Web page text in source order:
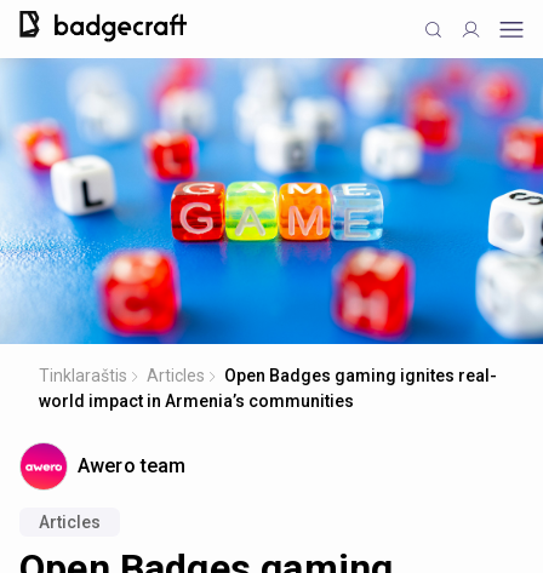
Tinklaraštis Articles
Open Badges gaming ignites real-
world impact in Armenia’s communities
Awero team
Articles